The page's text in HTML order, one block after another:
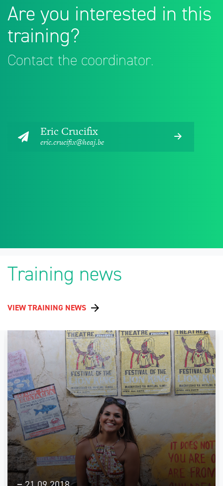
Are you interested in this
training?
Contact the coordinator.
Eric Crucifix
eric.crucifix@heaj.be
Training news
VIEW TRAINING NEWS